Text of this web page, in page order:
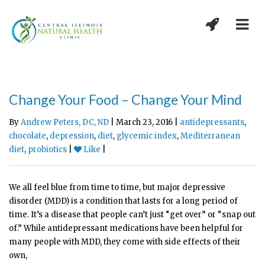
Change Your Food – Change Your Mind
ByAndrew Peters, DC, ND | March 23, 2016 | antidepressants,
chocolate, depression, diet, glycemic index,Mediterranean
diet, probiotics Like
We all feel blue from time to time, but major depressive
disorder (MDD) is a condition that lasts for a long period of
time. It’s a disease that people can’t just “get over” or “snap out
of.” While antidepressant medications have been helpful for
many people with MDD, they come with side effects of their
own,